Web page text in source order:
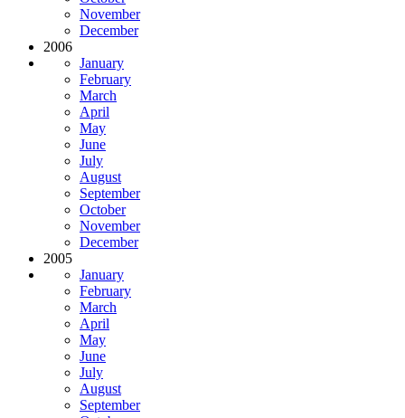
November
December
2006
January
February
March
April
May
June
July
August
September
October
November
December
2005
January
February
March
April
May
June
July
August
September